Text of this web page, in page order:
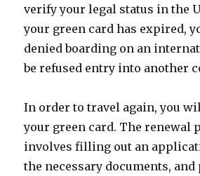
verify your legal status in the
your green card has expired,
denied boarding on an
be refused entry into another
In order to travel again, you
your green card. The renewal
involves filling out an
the necessary documents,